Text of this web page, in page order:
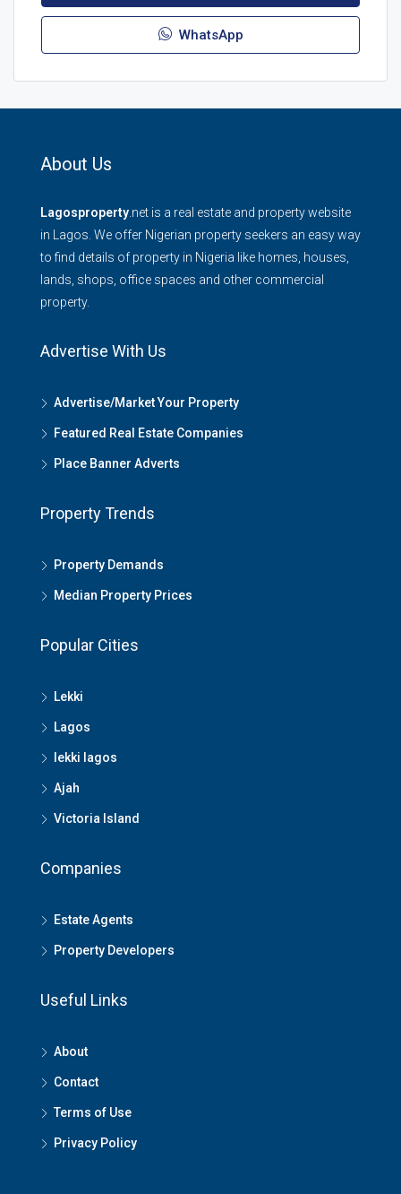
WhatsApp
About Us
Lagosproperty .net is a real estate and property website
in Lagos. We offer Nigerian property seekers an easy way
to find details of property in Nigeria like homes, houses,
lands, shops, office spaces and other commercial
property.
Advertise With Us
Advertise/Market Your Property
Featured Real Estate Companies
Place Banner Adverts
Property Trends
Property Demands
Median Property Prices
Popular Cities
Lekki
Lagos
lekki lagos
Ajah
Victoria Island
Companies
Estate Agents
Property Developers
Useful Links
About
Contact
Terms of Use
Privacy Policy